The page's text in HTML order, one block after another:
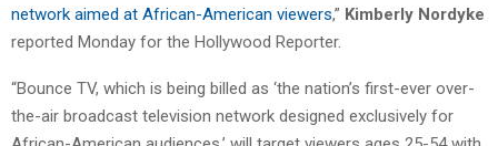
network aimed at African-American viewers,” Kimberly Nordyke
reported Monday for the Hollywood Reporter.
“Bounce TV, which is being billed as ‘the nation’s first-ever over-
the-air broadcast television network designed exclusively for